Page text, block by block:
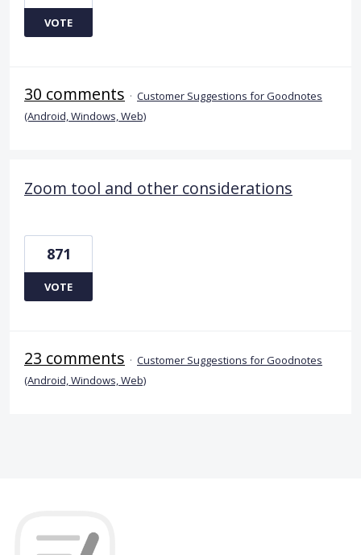
VOTE
30 comments · Customer Suggestions for Goodnotes
(Android, Windows, Web)
Zoom tool and other considerations
871
VOTE
23 comments · Customer Suggestions for Goodnotes
(Android, Windows, Web)